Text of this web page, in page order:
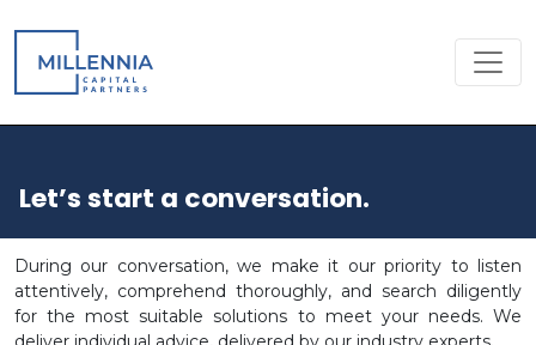
Let’s start a conversation.
During our conversation, we make it our priority to listen
attentively, comprehend thoroughly, and search diligently
for the most suitable solutions to meet your needs. We